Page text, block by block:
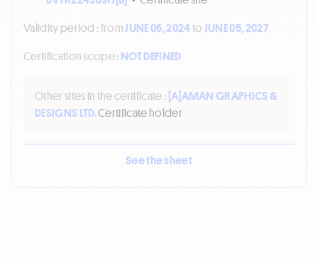
Validity period :fromJUNE 06, 2024toJUNE 05, 2027
Certification scope : NOT DEFINED
Other sites in the certificate : [A]AMAN GRAPHICS &
DESIGNS LTD.Certificate holder
See the sheet